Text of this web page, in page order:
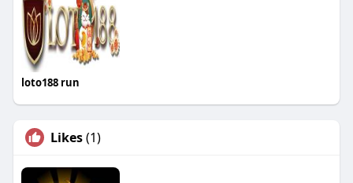
loto188 run
Likes(1)